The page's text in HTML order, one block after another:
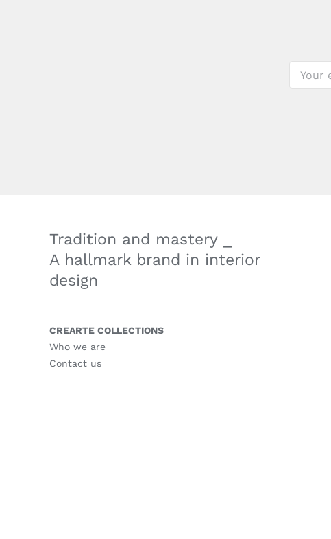
Tradition and mastery ⎯
A hallmark brand in interior
design
CREARTE COLLECTIONS
Who we are
Contact us